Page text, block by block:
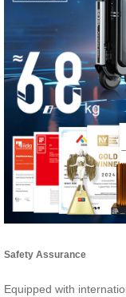
Safety Assurance
Equipped with